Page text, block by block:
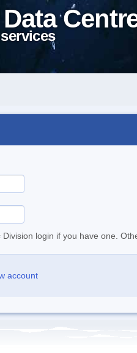
Division login if you have one.
account